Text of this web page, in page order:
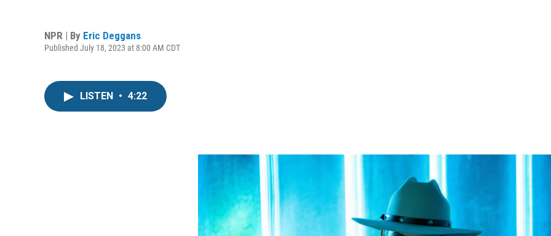
NPR | By Eric Deggans
Published July 18, 2023 at 8:00 AM CDT
LISTEN • 4:22